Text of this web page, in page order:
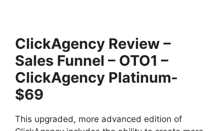
ClickAgency Review –
Sales Funnel – OTO1 –
ClickAgency Platinum-
$69
This upgraded, more advanced edition of